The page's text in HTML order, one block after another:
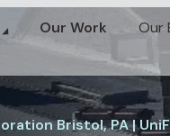
Our Work Our
Bristol, PA |